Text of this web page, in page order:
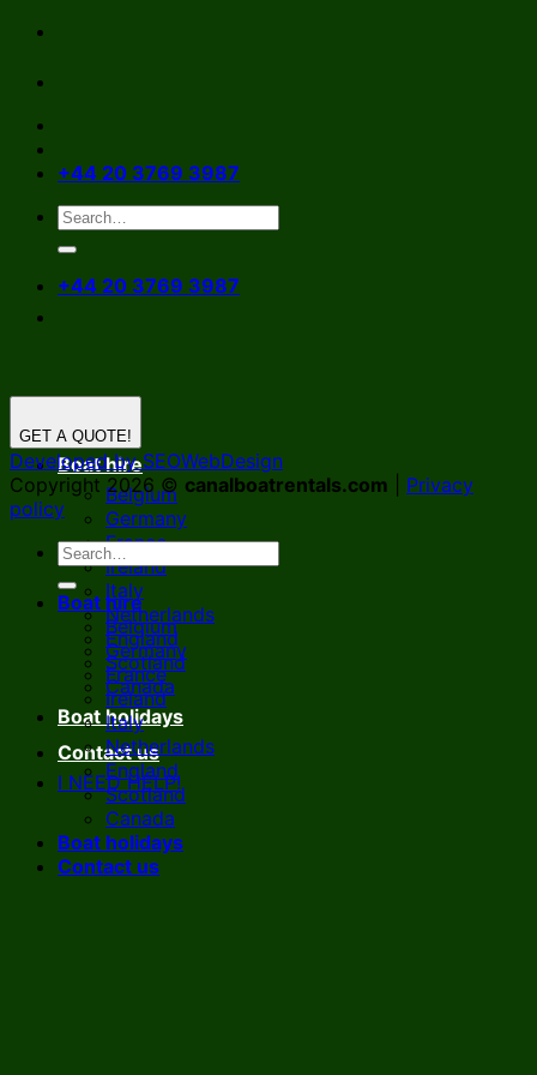
Skip
content
+44 20 3769 3987
+44 20 3769 3987
Boat hire
Belgium
Germany
France
Ireland
Italy
Netherlands
England
Scotland
Canada
Boat holidays
Contact us
I NEED HELP!
GET A QUOTE!
Developed by SEOWebDesign
Copyright 2026 © canalboatrentals.com
Privacy
policy
Boat hire
Belgium
Germany
France
Ireland
Italy
Netherlands
England
Scotland
Canada
Boat holidays
Contact us